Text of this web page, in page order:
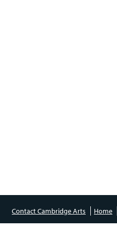
Contact Cambridge Arts Home